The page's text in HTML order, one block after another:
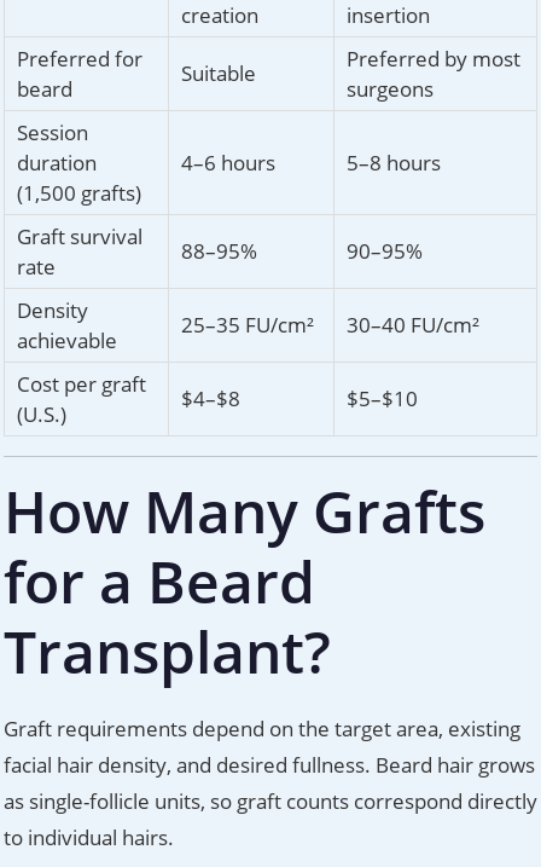
creation
insertion
Preferred for
beard
Suitable
Preferred by most
surgeons
Session
duration
(1,500 grafts)
4–6 hours 5–8 hours
Graft survival
rate
88–95% 90–95%
Density
achievable
25–35 FU/cm² 30–40 FU/cm²
Cost per graft
(U.S.)
$4–$8 $5–$10
How Many Grafts
for a Beard
Transplant?
Graft requirements depend on the target area, existing
facial hair density, and desired fullness. Beard hair grows
as single-follicle units, so graft counts correspond directly
to individual hairs.